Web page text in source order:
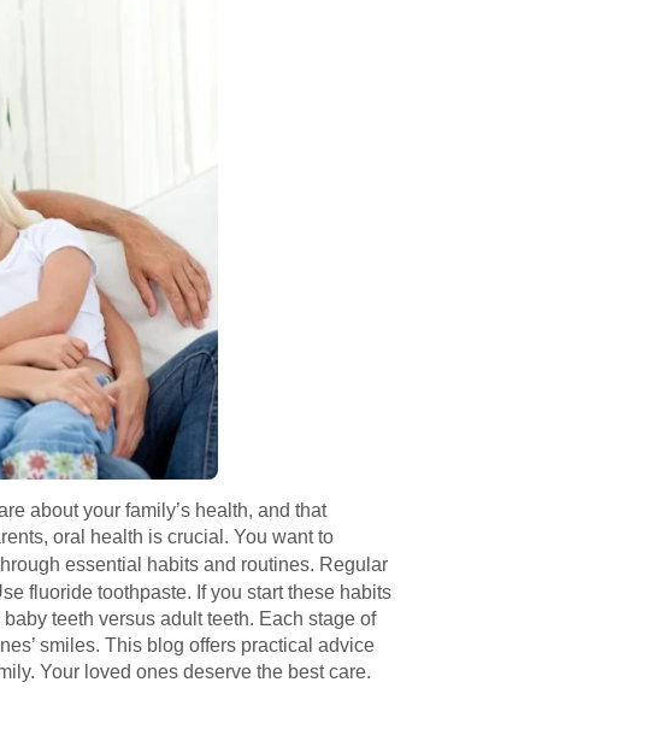
about your family’s health, and that
oral health is crucial. You want to
essential habits and routines. Regular
fluoride toothpaste. If you start these habits
teeth versus adult teeth. Each stage of
smiles. This blog offers practical advice
Your loved ones deserve the best care.